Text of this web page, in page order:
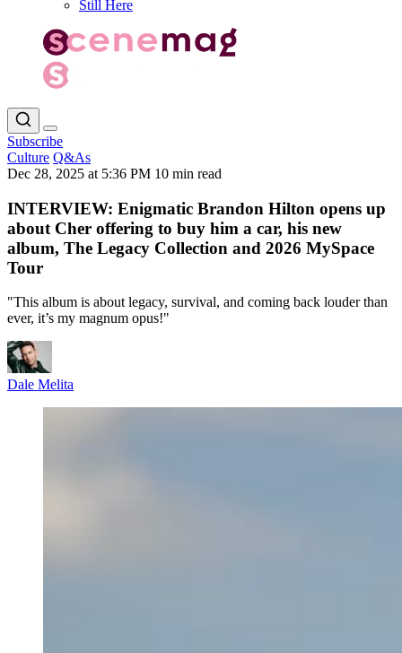
Still Here
Subscribe
Culture Q&As
Dec 28, 2025 at 5:36 PM 10 min read
INTERVIEW: Enigmatic Brandon Hilton opens up
about Cher offering to buy him a car, his new
album, The Legacy Collection and 2026 MySpace
Tour
"This album is about legacy, survival, and coming back louder than
ever, it’s my magnum opus!"
Dale Melita